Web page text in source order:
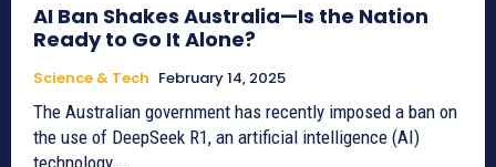
AI Ban Shakes Australia—Is the Nation
Ready to Go It Alone?
Science & Tech February 14, 2025
The Australian government has recently imposed a ban on
the use of DeepSeek R1, an artificial intelligence (AI)
technology...